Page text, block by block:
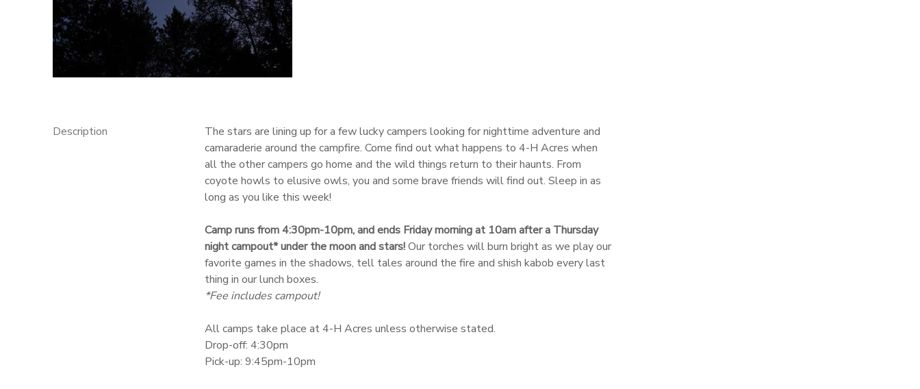
Description
The stars are lining up for a few lucky campers looking for nighttime adventure and
camaraderie around the campfire. Come find out what happens to 4-H Acres when
all the other campers go home and the wild things return to their haunts. From
coyote howls to elusive owls, you and some brave friends will find out. Sleep in as
long as you like this week!
Camp runs from 4:30pm-10pm, and ends Friday morning at 10am after a Thursday
night campout* under the moon and stars!Our torches will burn bright as we play our
favorite games in the shadows, tell tales around the fire and shish kabob every last
thing in our lunch boxes.
*Fee includes campout!
All camps take place at 4-H Acres unless otherwise stated.
Drop-off: 4:30pm
Pick-up: 9:45pm-10pm
GIFT CERTIFICATES